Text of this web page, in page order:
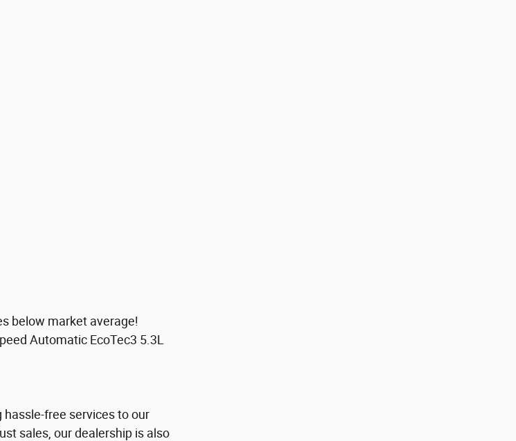
below market average!
Automatic EcoTec3 5.3L
hassle-free services to our
sales, our dealership is also